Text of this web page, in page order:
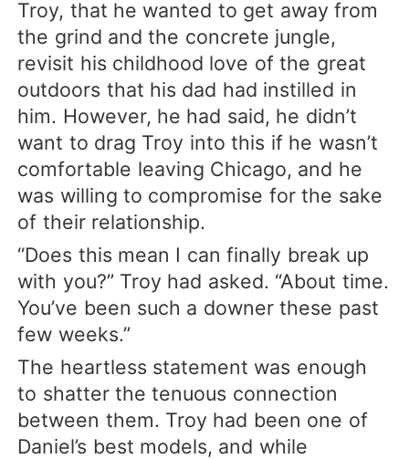
Troy, that he wanted to get away from
the grind and the concrete jungle,
revisit his childhood love of the great
outdoors that his dad had instilled in
him. However, he had said, he didn’t
want to drag Troy into this if he wasn’t
comfortable leaving Chicago, and he
was willing to compromise for the sake
of their relationship.
“Does this mean I can finally break up
with you?” Troy had asked. “About time.
You’ve been such a downer these past
few weeks.”
The heartless statement was enough
to shatter the tenuous connection
between them. Troy had been one of
Daniel’s best models, and while